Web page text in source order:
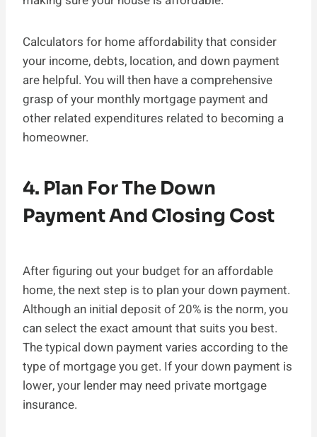
Calculators for home affordability that consider
your income, debts, location, and down payment
are helpful. You will then have a comprehensive
grasp of your monthly mortgage payment and
other related expenditures related to becoming a
homeowner.
4. Plan For The Down
Payment And Closing Cost
After figuring out your budget for an affordable
home, the next step is to plan your down payment.
Although an initial deposit of 20% is the norm, you
can select the exact amount that suits you best.
The typical down payment varies according to the
type of mortgage you get. If your down payment is
lower, your lender may need private mortgage
insurance.